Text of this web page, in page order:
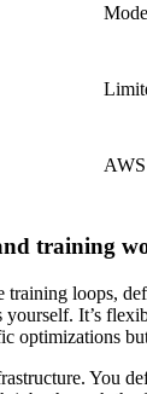
training
loops,
yourself. It’s
optimizations
You